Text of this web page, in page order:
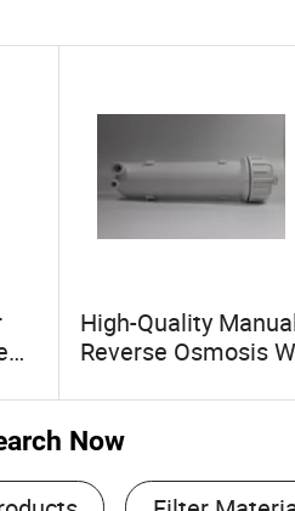
High-Quality
Reverse Osmosis
Now